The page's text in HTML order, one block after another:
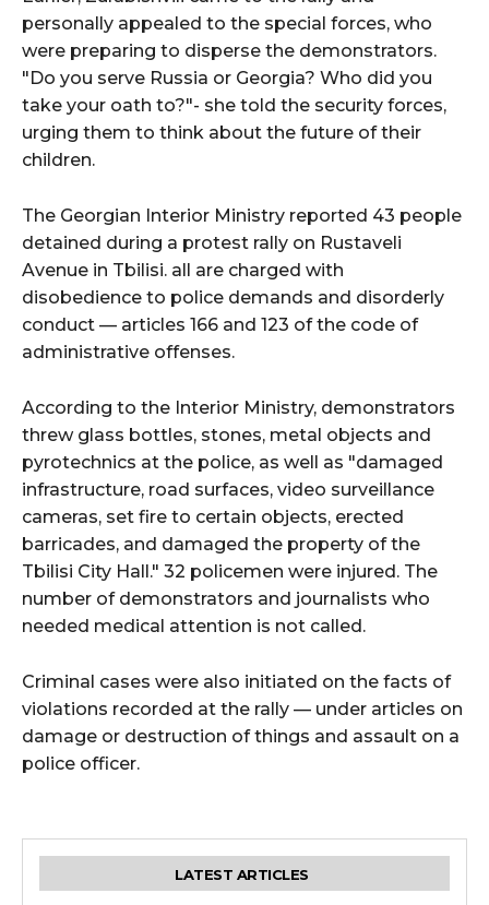
personally appealed to the special forces, who
were preparing to disperse the demonstrators.
"Do you serve Russia or Georgia? Who did you
take your oath to?"- she told the security forces,
urging them to think about the future of their
children.
The Georgian Interior Ministry reported 43 people
detained during a protest rally on Rustaveli
Avenue in Tbilisi. all are charged with
disobedience to police demands and disorderly
conduct — articles 166 and 123 of the code of
administrative offenses.
According to the Interior Ministry, demonstrators
threw glass bottles, stones, metal objects and
pyrotechnics at the police, as well as "damaged
infrastructure, road surfaces, video surveillance
cameras, set fire to certain objects, erected
barricades, and damaged the property of the
Tbilisi City Hall." 32 policemen were injured. The
number of demonstrators and journalists who
needed medical attention is not called.
Criminal cases were also initiated on the facts of
violations recorded at the rally — under articles on
damage or destruction of things and assault on a
police officer.
LATEST ARTICLES